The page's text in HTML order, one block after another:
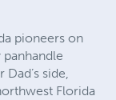
pioneers on
side,
Florida